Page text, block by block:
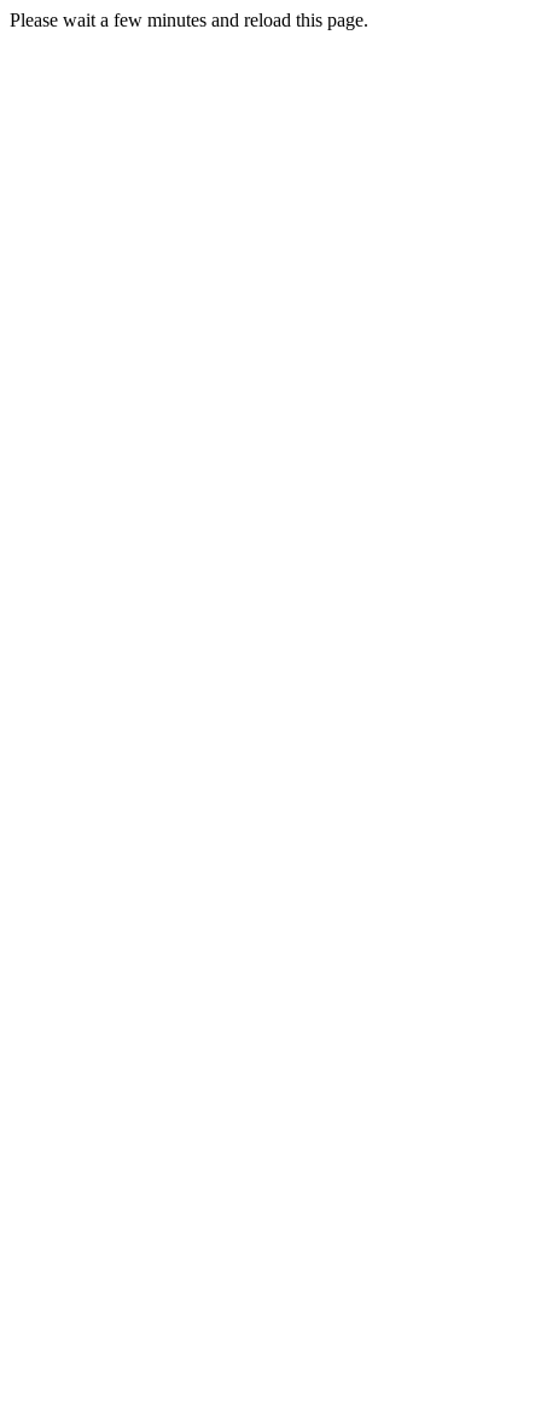
Please wait a few minutes and reload this page.